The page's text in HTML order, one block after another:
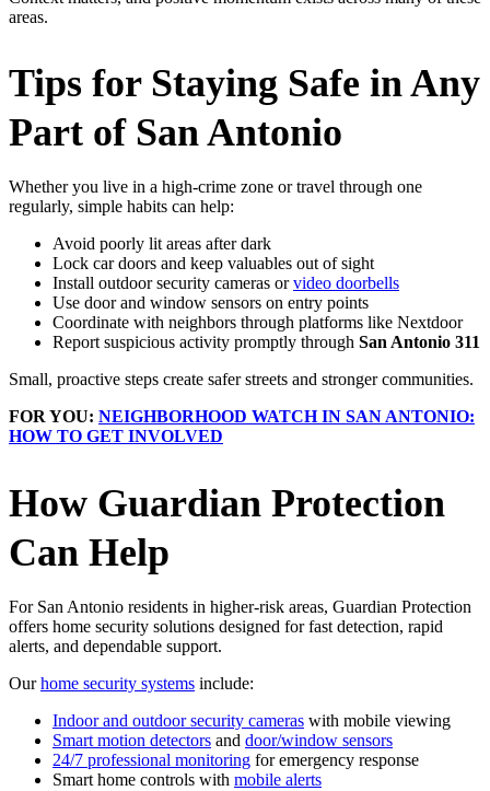
areas.
Tips for Staying Safe in Any
Part of San Antonio
Whether you live in a high‑crime zone or travel through one
regularly, simple habits can help:
Avoid poorly lit areas after dark
Lock car doors and keep valuables out of sight
Install outdoor security cameras orvideo doorbells
Use door and window sensors on entry points
Coordinate with neighbors through platforms like Nextdoor
Report suspicious activity promptly through San Antonio 311
Small, proactive steps create safer streets and stronger communities.
FOR YOU: NEIGHBORHOOD WATCH IN SAN ANTONIO:
HOW TO GET INVOLVED
How Guardian Protection
Can Help
For San Antonio residents in higher‑risk areas, Guardian Protection
offers home security solutions designed for fast detection, rapid
alerts, and dependable support.
Ourhome security systems include:
Indoor and outdoor security cameras with mobile viewing
Smart motion detectors and door/window sensors
24/7 professional monitoring for emergency response
Smart home controls with mobile alerts